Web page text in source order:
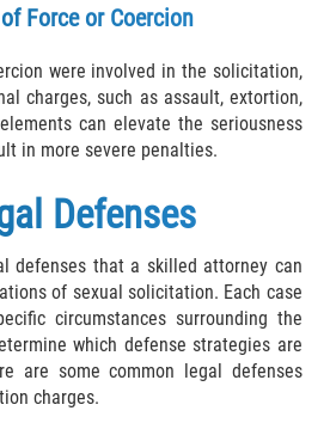
Force or Coercion
were involved in the solicitation,
charges, such as assault, extortion,
can elevate the seriousness
in more severe penalties.
Defenses
defenses that a skilled attorney can
of sexual solicitation. Each case
circumstances surrounding the
which defense strategies are
are some common legal defenses
charges.